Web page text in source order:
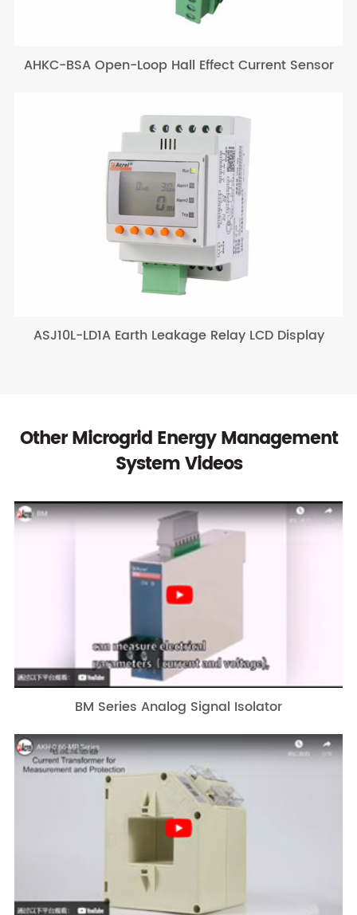
AHKC-BSA Open-Loop Hall Effect Current Sensor
ASJ10L-LD1A Earth Leakage Relay LCD Display
Other Microgrid Energy Management
System Videos
BM Series Analog Signal Isolator